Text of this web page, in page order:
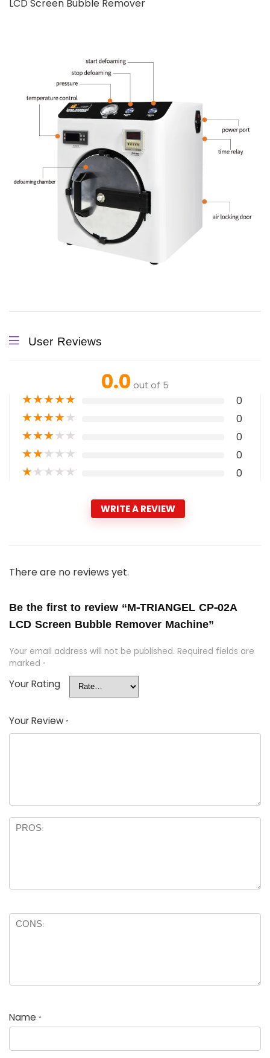
LCD Screen Bubble Remover
User Reviews
0.0 out of 5
★★★★★ 0
★★★★★ 0
★★★★★ 0
★★★★★ 0
★★★★★ 0
WRITE A REVIEW
There are no reviews yet.
Be the first to review “M-TRIANGEL CP-02A
LCD Screen Bubble Remover Machine”
Your email address will not be published. Required fields are
marked *
Your Rating
Your Review *
Name *